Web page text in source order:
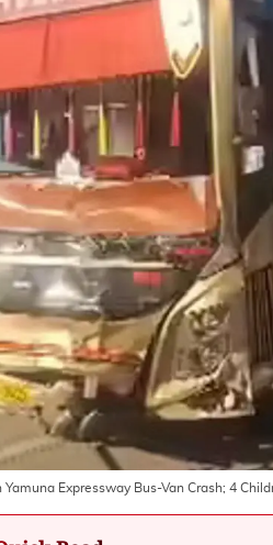
Yamuna Expressway Bus-Van Crash; 4